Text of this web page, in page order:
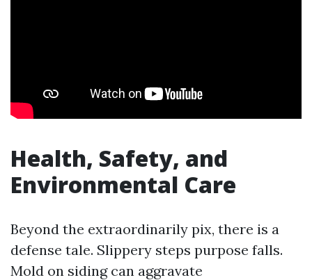
Health, Safety, and
Environmental Care
Beyond the extraordinarily pix, there is a
defense tale. Slippery steps purpose falls.
Mold on siding can aggravate